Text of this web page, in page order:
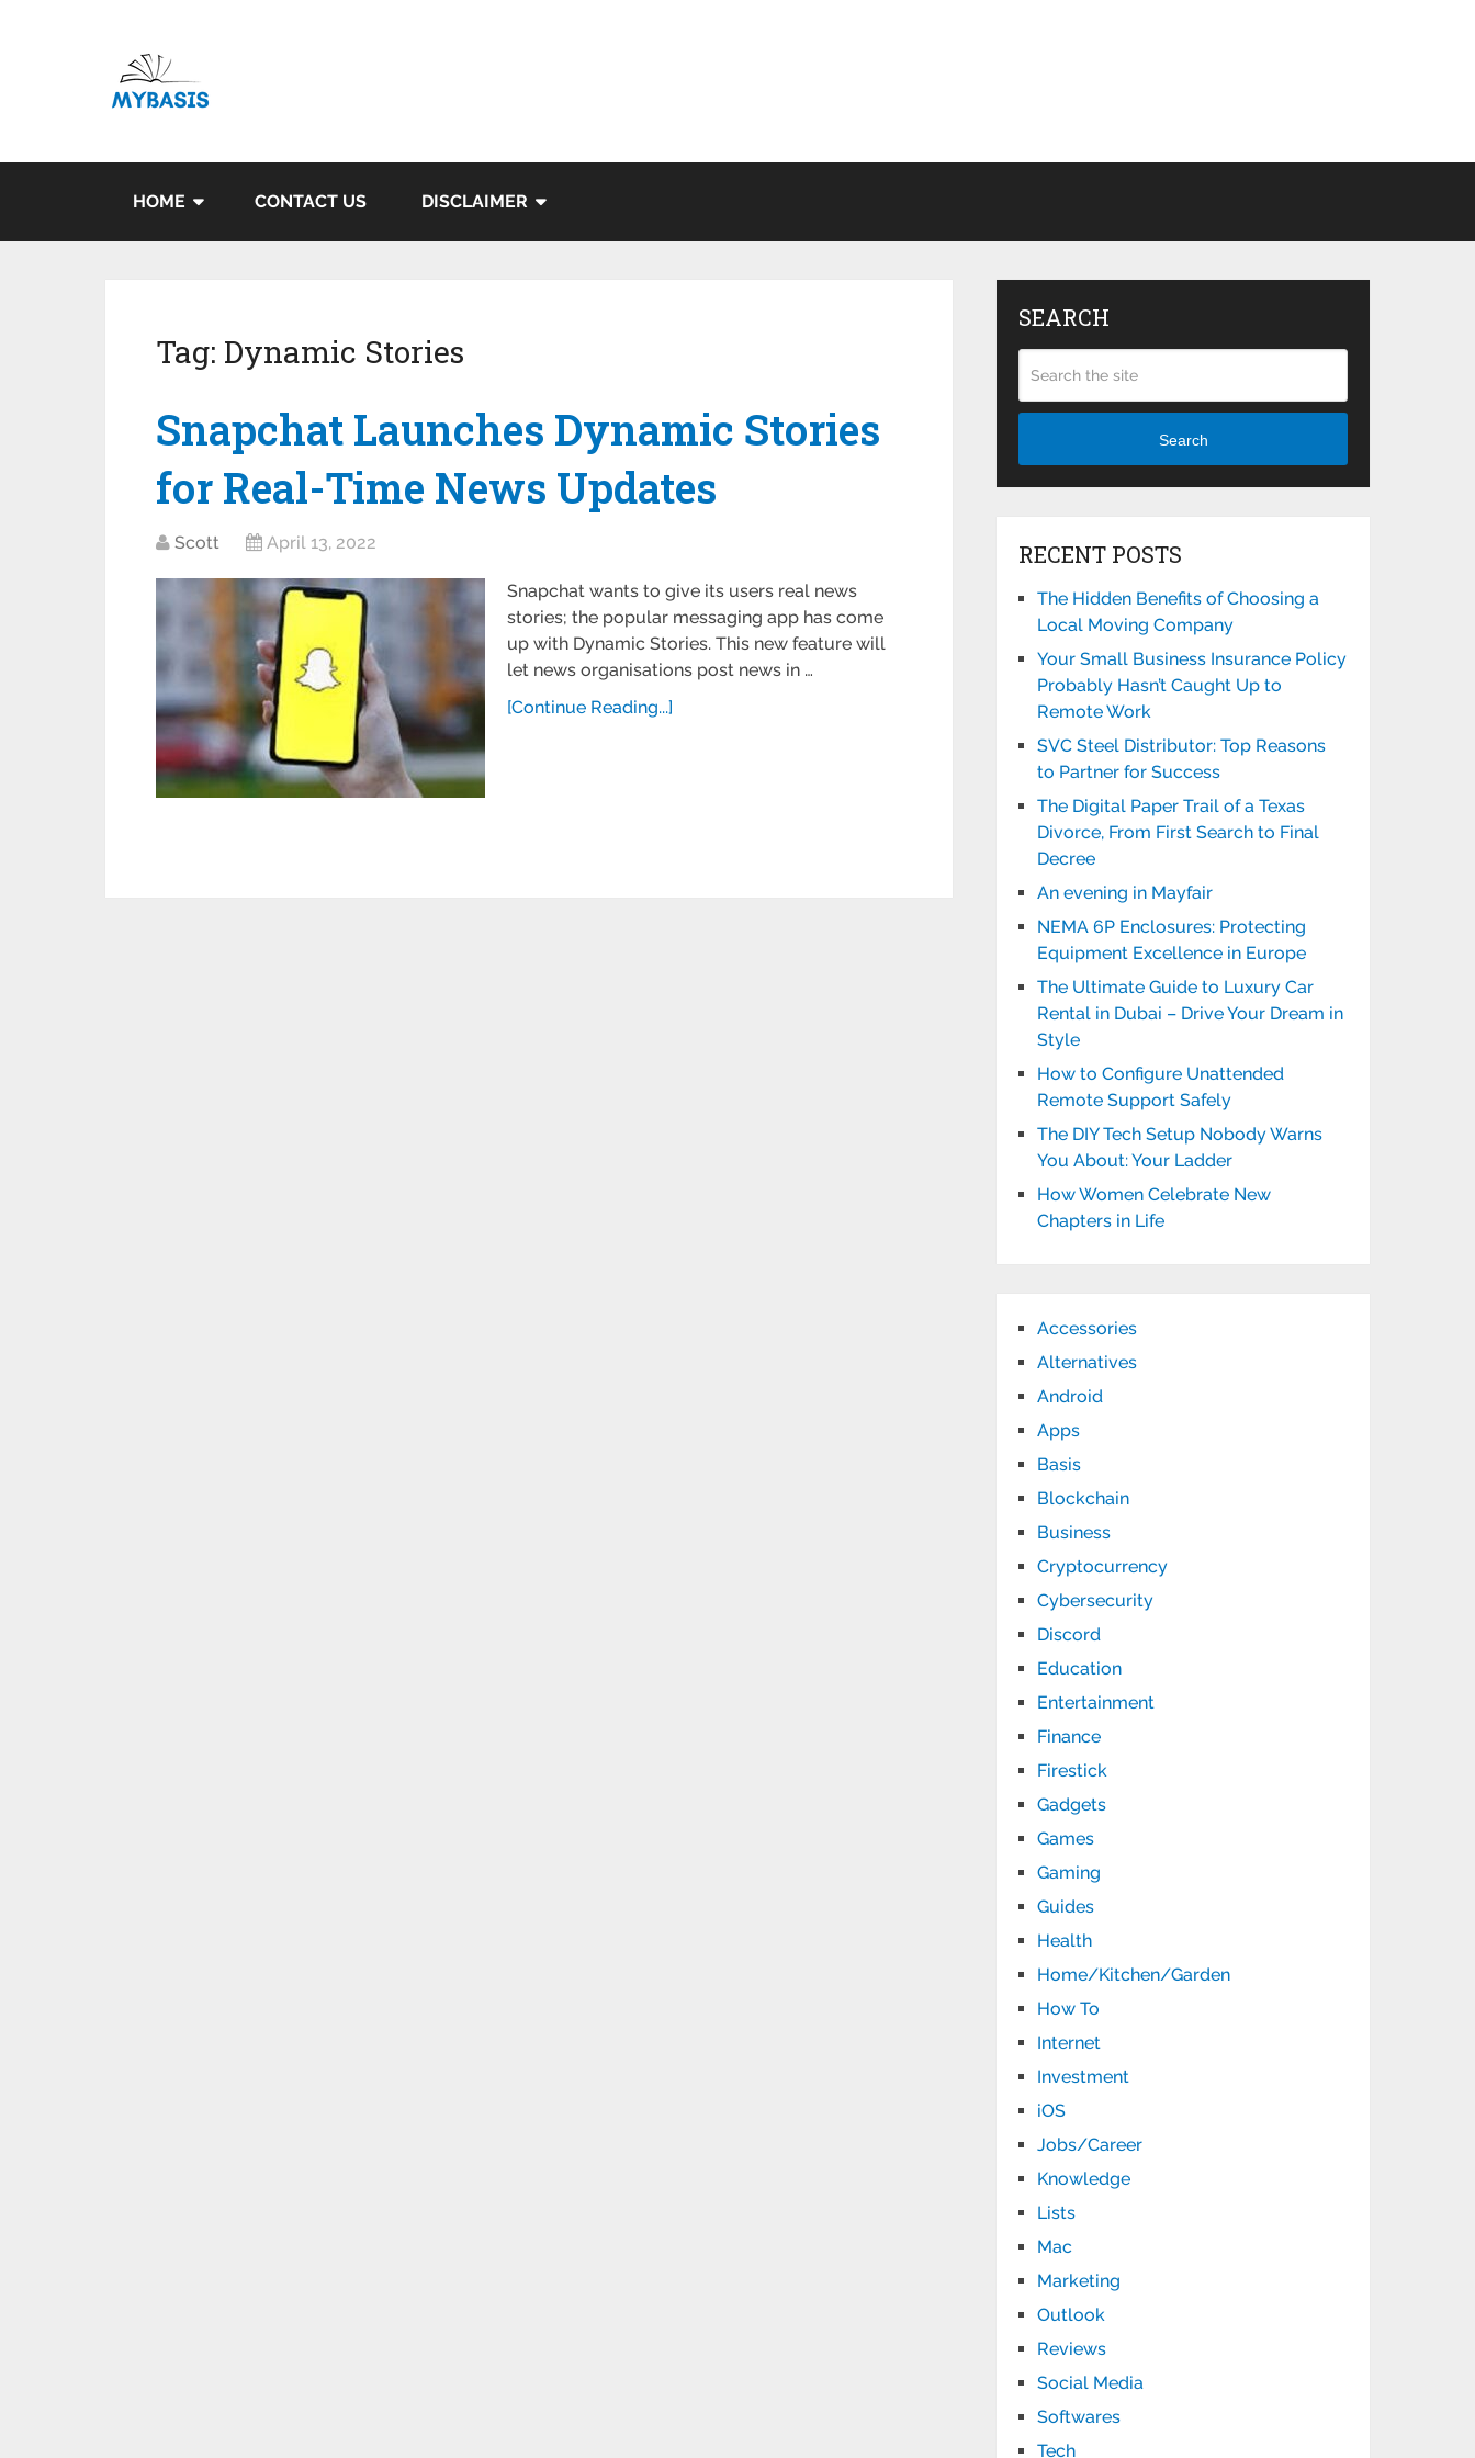
HOME CONTACT US DISCLAIMER
Tag: Dynamic Stories
Snapchat Launches Dynamic Stories
for Real-Time News Updates
Scott April 13, 2022
Snapchat wants to give its users real news
stories; the popular messaging app has come
up with Dynamic Stories. This new feature will
let news organisations post news in …
[Continue Reading...]
SEARCH
Search
RECENT POSTS
The Hidden Benefits of Choosing a
Local Moving Company
Your Small Business Insurance Policy
Probably Hasn’t Caught Up to
Remote Work
SVC Steel Distributor: Top Reasons
to Partner for Success
The Digital Paper Trail of a Texas
Divorce, From First Search to Final
Decree
An evening in Mayfair
NEMA 6P Enclosures: Protecting
Equipment Excellence in Europe
The Ultimate Guide to Luxury Car
Rental in Dubai – Drive Your Dream in
Style
How to Configure Unattended
Remote Support Safely
The DIY Tech Setup Nobody Warns
You About: Your Ladder
How Women Celebrate New
Chapters in Life
Accessories
Alternatives
Android
Apps
Basis
Blockchain
Business
Cryptocurrency
Cybersecurity
Discord
Education
Entertainment
Finance
Firestick
Gadgets
Games
Gaming
Guides
Health
Home/Kitchen/Garden
How To
Internet
Investment
iOS
Jobs/Career
Knowledge
Lists
Mac
Marketing
Outlook
Reviews
Social Media
Softwares
Tech